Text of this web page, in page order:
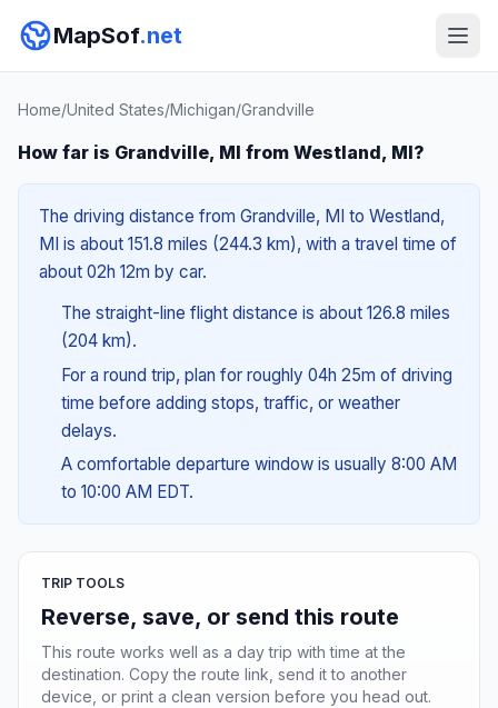
MapSof.net
Home/United States/Michigan/Grandville
How far is Grandville, MI from Westland, MI?
The driving distance from Grandville, MI to Westland,
MI is about 151.8 miles (244.3 km), with a travel time of
about 02h 12m by car.
The straight-line flight distance is about 126.8 miles
(204 km).
For a round trip, plan for roughly 04h 25m of driving
time before adding stops, traffic, or weather
delays.
A comfortable departure window is usually 8:00 AM
to 10:00 AM EDT.
TRIP TOOLS
Reverse, save, or send this route
This route works well as a day trip with time at the
destination. Copy the route link, send it to another
device, or print a clean version before you head out.